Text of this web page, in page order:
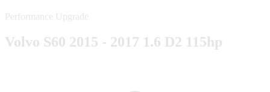
Performance Upgrade
Volvo S60 2015 - 2017 1.6 D2 115hp